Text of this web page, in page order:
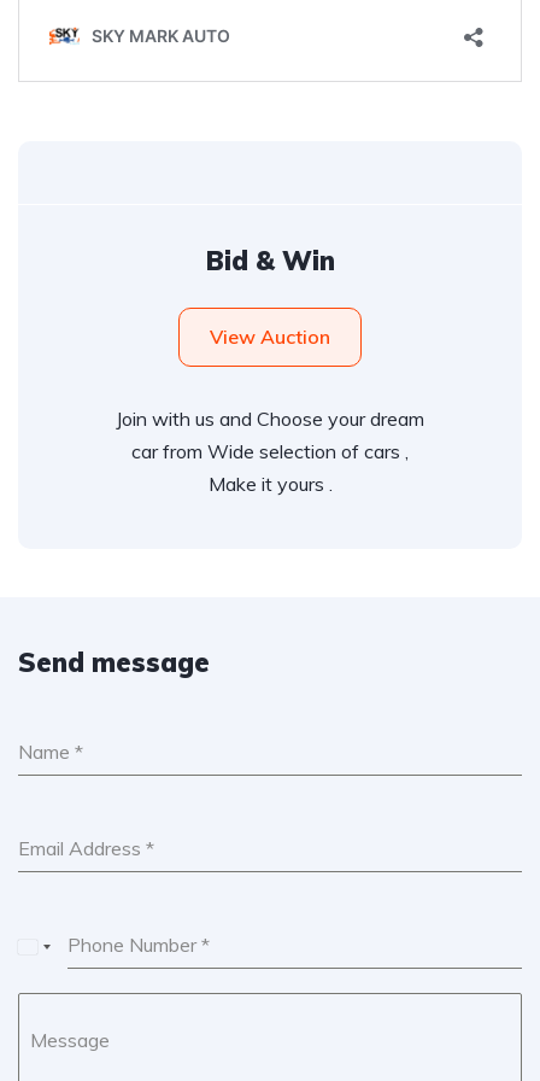
Bid & Win
View Auction
Join with us and Choose your dream
car from Wide selection of cars ,
Make it yours .
Send message
Name *
Email Address *
Phone Number*
tMessage